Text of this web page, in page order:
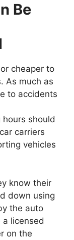
Be
cheaper to
As much as
to accidents
should
carriers
vehicles
know their
down using
the auto
licensed
on the